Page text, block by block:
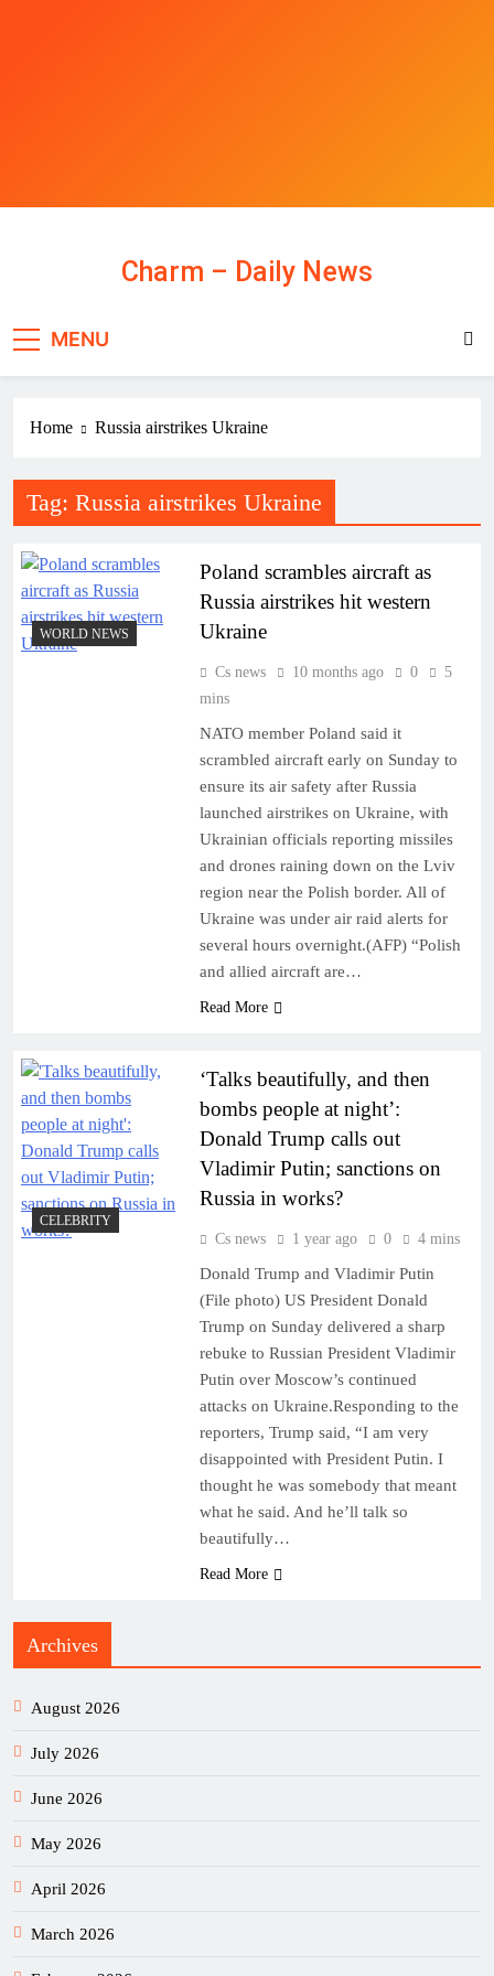
Charm – Daily News
MENU
Home Russia airstrikes Ukraine
Tag: Russia airstrikes Ukraine
WORLD NEWS
Poland scrambles aircraft as
Russia airstrikes hit western
Ukraine
Cs news 10 months ago 0
5
mins
NATO member Poland said it
scrambled aircraft early on Sunday to
ensure its air safety after Russia
launched airstrikes on Ukraine, with
Ukrainian officials reporting missiles
and drones raining down on the Lviv
region near the Polish border. All of
Ukraine was under air raid alerts for
several hours overnight.(AFP) “Polish
and allied aircraft are…
Read More
CELEBRITY
‘Talks beautifully, and then
bombs people at night’:
Donald Trump calls out
Vladimir Putin; sanctions on
Russia in works?
Cs news 1 year ago 0 4 mins
Donald Trump and Vladimir Putin
(File photo) US President Donald
Trump on Sunday delivered a sharp
rebuke to Russian President Vladimir
Putin over Moscow’s continued
attacks on Ukraine.Responding to the
reporters, Trump said, “I am very
disappointed with President Putin. I
thought he was somebody that meant
what he said. And he’ll talk so
beautifully…
Read More
Archives
August 2026
July 2026
June 2026
May 2026
April 2026
March 2026